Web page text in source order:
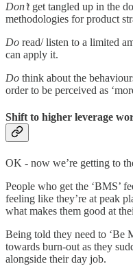
Don’tget tangled up in the
methodologies for product
Do read/ listen to a limited
can apply it.
Do think about the
order to be perceived as
Shift to higher leverage
OK - now we’re getting to
People who get the ‘BMS’
feeling like they’re at peak
what makes them good at
Being told they need to ‘Be
towards burn-out as they
alongside their day job.